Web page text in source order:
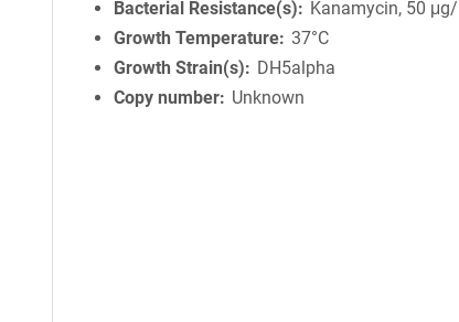
Bacterial Resistance(s)
Kanamycin, 50
Growth Temperature 37°C
Growth Strain(s)
DH5alpha
Copy number
Unknown